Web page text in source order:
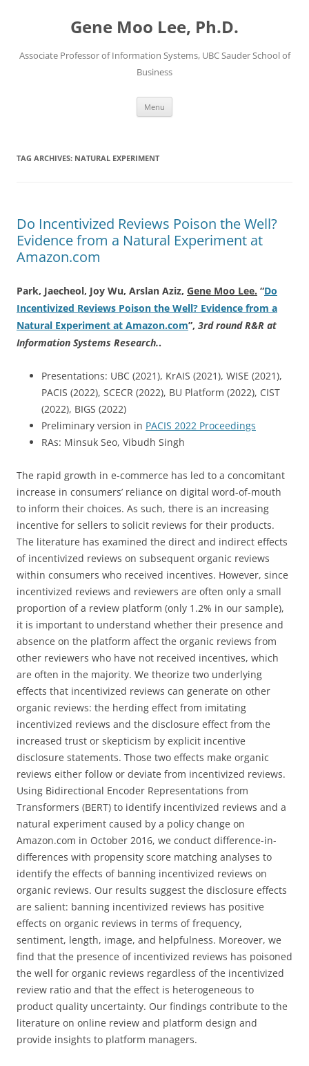
Gene Moo Lee, Ph.D.
Associate Professor of Information Systems, UBC Sauder School of
Business
Menu
TAG ARCHIVES: NATURAL EXPERIMENT
Do Incentivized Reviews Poison the Well?
Evidence from a Natural Experiment at
Amazon.com
Park, Jaecheol, Joy Wu, Arslan Aziz, Gene Moo Lee. “Do
Incentivized Reviews Poison the Well? Evidence from a
Natural Experiment at Amazon.com”, 3rd round R&R at
Information Systems Research..
Presentations: UBC (2021), KrAIS (2021), WISE (2021),
PACIS (2022), SCECR (2022), BU Platform (2022), CIST
(2022), BIGS (2022)
Preliminary version in PACIS 2022 Proceedings
RAs: Minsuk Seo, Vibudh Singh
The rapid growth in e-commerce has led to a concomitant
increase in consumers’ reliance on digital word-of-mouth
to inform their choices. As such, there is an increasing
incentive for sellers to solicit reviews for their products.
The literature has examined the direct and indirect effects
of incentivized reviews on subsequent organic reviews
within consumers who received incentives. However, since
incentivized reviews and reviewers are often only a small
proportion of a review platform (only 1.2% in our sample),
it is important to understand whether their presence and
absence on the platform affect the organic reviews from
other reviewers who have not received incentives, which
are often in the majority. We theorize two underlying
effects that incentivized reviews can generate on other
organic reviews: the herding effect from imitating
incentivized reviews and the disclosure effect from the
increased trust or skepticism by explicit incentive
disclosure statements. Those two effects make organic
reviews either follow or deviate from incentivized reviews.
Using Bidirectional Encoder Representations from
Transformers (BERT) to identify incentivized reviews and a
natural experiment caused by a policy change on
Amazon.com in October 2016, we conduct difference-in-
differences with propensity score matching analyses to
identify the effects of banning incentivized reviews on
organic reviews. Our results suggest the disclosure effects
are salient: banning incentivized reviews has positive
effects on organic reviews in terms of frequency,
sentiment, length, image, and helpfulness. Moreover, we
find that the presence of incentivized reviews has poisoned
the well for organic reviews regardless of the incentivized
review ratio and that the effect is heterogeneous to
product quality uncertainty. Our findings contribute to the
literature on online review and platform design and
provide insights to platform managers.